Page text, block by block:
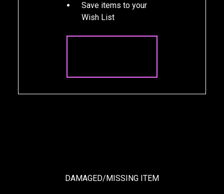
Save items to your
Wish List
DAMAGED/MISSING ITEM